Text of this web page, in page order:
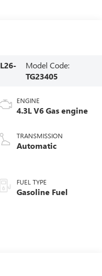
L26-
Model Code:
TG23405
ENGINE
4.3L V6 Gas engine
TRANSMISSION
Automatic
FUEL TYPE
Gasoline Fuel